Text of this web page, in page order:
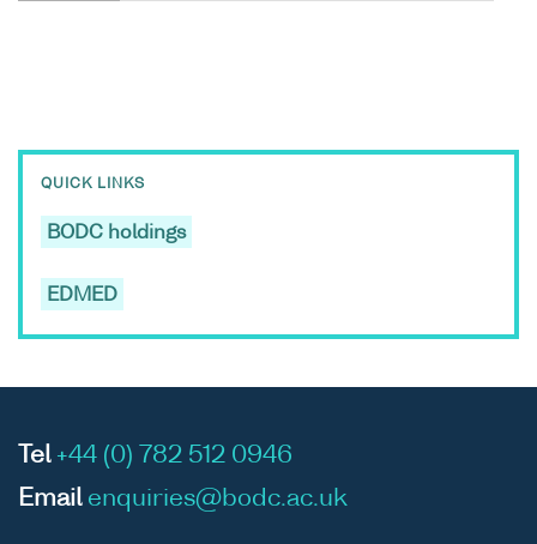
QUICK LINKS
BODC holdings
EDMED
Tel +44 (0) 782 512 0946
Email enquiries@bodc.ac.uk